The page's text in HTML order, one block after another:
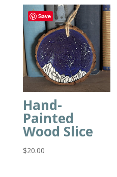
Save
Hand-
Painted
Wood Slice
$20.00